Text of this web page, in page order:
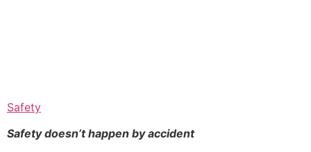
Safety
Safety doesn’t happen byaccident